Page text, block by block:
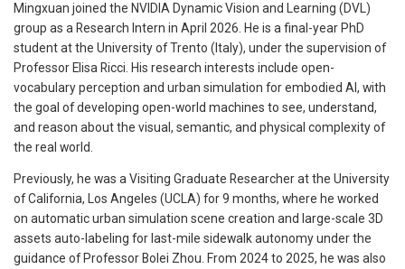
Mingxuan joined the NVIDIA Dynamic Vision and Learning (DVL)
group as a Research Intern in April 2026. He is a final-year PhD
student at the University of Trento (Italy), under the supervision of
Professor Elisa Ricci. His research interests include open-
vocabulary perception and urban simulation for embodied AI, with
the goal of developing open-world machines to see, understand,
and reason about the visual, semantic, and physical complexity of
the real world.
Previously, he was a Visiting Graduate Researcher at the University
of California, Los Angeles (UCLA) for 9 months, where he worked
on automatic urban simulation scene creation and large-scale 3D
assets auto-labeling for last-mile sidewalk autonomy under the
guidance of Professor Bolei Zhou. From 2024 to 2025, he was also